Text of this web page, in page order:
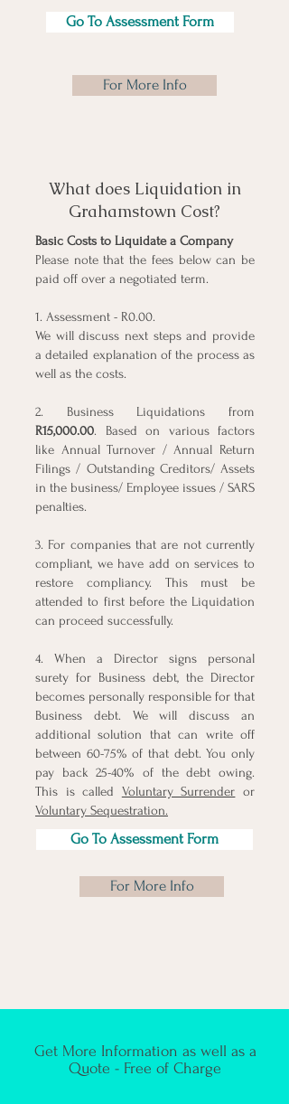
Go To Assessment Form
For More Info
What does Liquidation in
Grahamstown Cost?
Basic Costs to Liquidate a Company
Please note that the fees below can be
paid off over a negotiated term.
1. Assessment - R0.00.
We will discuss next steps and provide
a detailed explanation of the process as
well as the costs.
2. Business Liquidations from
R15,000.00. Based on various factors
like Annual Turnover / Annual Return
Filings / Outstanding Creditors/ Assets
in the business/ Employee issues / SARS
penalties.
3. For companies that are not currently
compliant, we have add on services to
restore compliancy. This must be
attended to first before the Liquidation
can proceed successfully.
4. When a Director signs personal
surety for Business debt, the Director
becomes personally responsible for that
Business debt. We will discuss an
additional solution that can write off
between 60-75% of that debt. You only
pay back 25-40% of the debt owing.
This is called Voluntary Surrender or
Voluntary Sequestration.
Go To Assessment Form
For More Info
Get More Information as well as a
Quote - Free of Charge